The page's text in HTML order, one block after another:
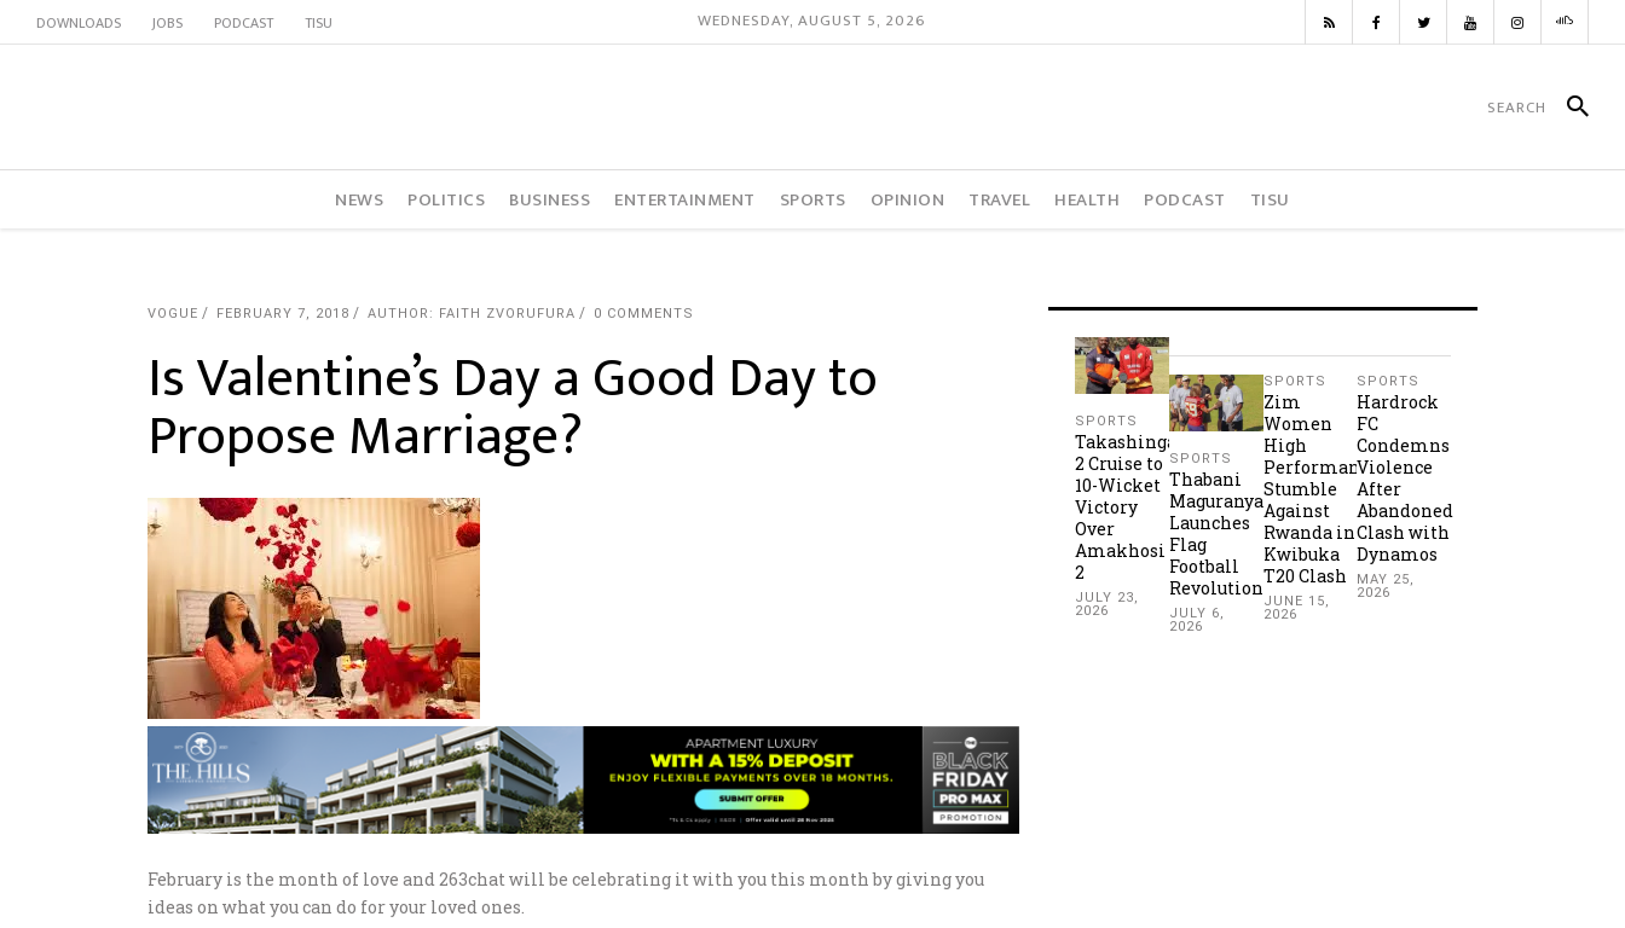
DOWNLOADS JOBS PODCAST TISU WEDNESDAY, AUGUST 5, 2026
NEWS POLITICS BUSINESS ENTERTAINMENT SPORTS OPINION TRAVEL HEALTH PODCAST TISU
VOGUE FEBRUARY 7, 2018 AUTHOR: FAITH ZVORUFURA 0 COMMENTS
Is Valentine’s Day a Good Day to
Propose Marriage?
February is the month of love and 263chat will be celebrating it with you this month by giving you
ideas on what you can do for your loved ones.
SPORTS
Takashinga
2 Cruise to
10-Wicket
Victory
Over
Amakhosi
2
JULY 23,
2026
SPORTS
Thabani
Maguranyanga
Launches
Flag
Football
Revolution
JULY 6,
2026
SPORTS
Zim
Women
High
Performance
Stumble
Against
Rwanda in
Kwibuka
T20 Clash
JUNE 15,
2026
SPORTS
Hardrock
FC
Condemns
Violence
After
Abandoned
Clash with
Dynamos
MAY 25,
2026